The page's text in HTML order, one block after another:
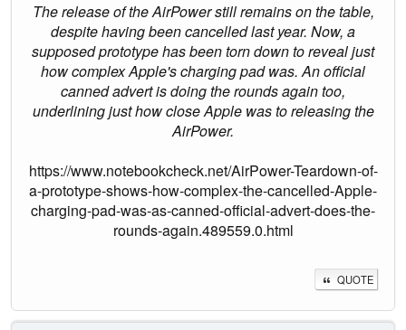
The release of the AirPower still remains on the table,
despite having been cancelled last year. Now, a
supposed prototype has been torn down to reveal just
how complex Apple's charging pad was. An official
canned advert is doing the rounds again too,
underlining just how close Apple was to releasing the
AirPower.
https://www.notebookcheck.net/AirPower-Teardown-of-
a-prototype-shows-how-complex-the-cancelled-Apple-
charging-pad-was-as-canned-official-advert-does-the-
rounds-again.489559.0.html
QUOTE